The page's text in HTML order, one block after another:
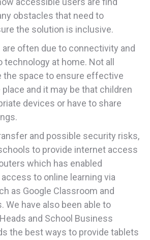
obstacles that need to
the solution is inclusive.
often due to connectivity and
technology at home. Not all
the space to ensure effective
place and it may be that children
devices or have to share
and possible security risks,
to provide internet access
which has enabled
to online learning via
as Google Classroom and
We have also been able to
and School Business
the best ways to provide tablets